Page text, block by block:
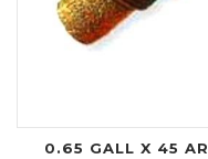
0.65 GALL X 45 AR